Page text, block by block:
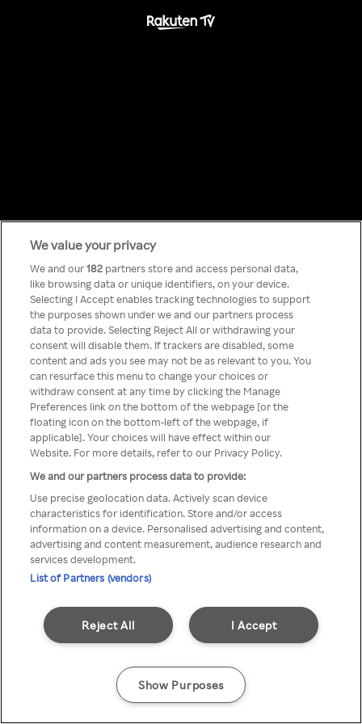
Something has
gone wrong!
Du kan ikke få tilgang til Rakuten
TV via anonym VPN / Proxy
We value your privacy
We and our182 partners store and access personal data,
like browsing data or unique identifiers, on your device.
Selecting I Accept enables tracking technologies to support
the purposes shown under we and our partners process
data to provide. Selecting Reject All or withdrawing your
consent will disable them. If trackers are disabled, some
content and ads you see may not be as relevant to you. You
can resurface this menu to change your choices or
withdraw consent at any time by clicking the Manage
Preferences link on the bottom of the webpage [or the
floating icon on the bottom-left of the webpage, if
applicable]. Your choices will have effect within our
Website. For more details, refer to our Privacy Policy.
We and our partners process data to provide:
Use precise geolocation data. Actively scan device
characteristics for identification. Store and/or access
information on a device. Personalised advertising and content,
advertising and content measurement, audience research and
services development.
List of Partners (vendors)
I Accept
Reject All
Show Purposes